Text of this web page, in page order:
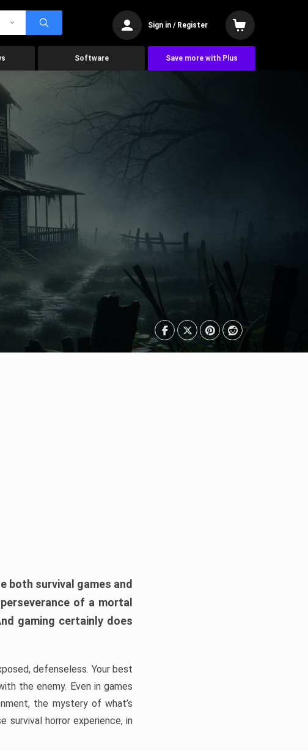
Sign in / Register
Software Save more with Plus
both survival games and
of a mortal
gaming certainly does
defenseless. Your best
the enemy. Even in games
the mystery of what’s
survival horror experience, in